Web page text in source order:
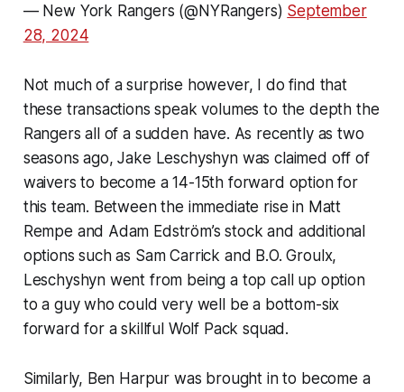
— New York Rangers (@NYRangers) September
28, 2024
Not much of a surprise however, I do find that
these transactions speak volumes to the depth the
Rangers all of a sudden have. As recently as two
seasons ago, Jake Leschyshyn was claimed off of
waivers to become a 14-15th forward option for
this team. Between the immediate rise in Matt
Rempe and Adam Edström’s stock and additional
options such as Sam Carrick and B.O. Groulx,
Leschyshyn went from being a top call up option
to a guy who could very well be a bottom-six
forward for a skillful Wolf Pack squad.
Similarly, Ben Harpur was brought in to become a